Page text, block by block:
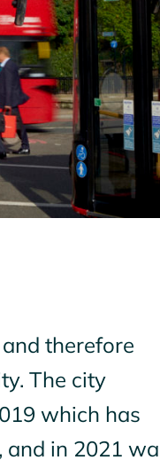
therefore
The city
which has
, and in 2021